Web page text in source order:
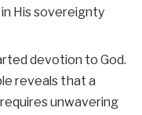
His sovereignty
devotion to God.
reveals that a
unwavering